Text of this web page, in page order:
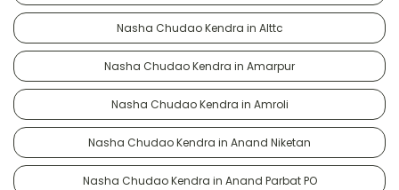
Nasha Chudao Kendra in Alttc
Nasha Chudao Kendra in Amarpur
Nasha Chudao Kendra in Amroli
Nasha Chudao Kendra in Anand Niketan
Nasha Chudao Kendra in Anand Parbat PO